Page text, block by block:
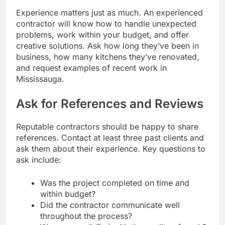
Experience matters just as much. An experienced
contractor will know how to handle unexpected
problems, work within your budget, and offer
creative solutions. Ask how long they’ve been in
business, how many kitchens they’ve renovated,
and request examples of recent work in
Mississauga.
Ask for References and Reviews
Reputable contractors should be happy to share
references. Contact at least three past clients and
ask them about their experience. Key questions to
ask include:
Was the project completed on time and
within budget?
Did the contractor communicate well
throughout the process?